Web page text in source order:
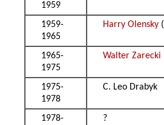
1959
1959-
1965
Harry Olensky
1965-
1975
Walter Zarecki
1975-
1978
C. Leo Drabyk
1978-
?